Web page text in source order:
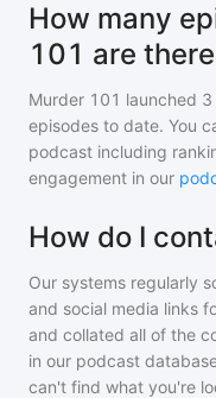
How many
101 are
Murder 101 launched
episodes to date. You
podcast including
engagement in our
How do I
Our systems regularly
and social media links
and collated all of the
in our podcast
can't find what you're